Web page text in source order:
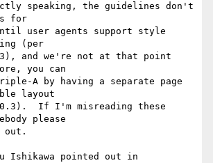
speaking, the guidelines don't
for
user agents support style
(per
and we're not at that point
you can
A by having a separate page
layout
If I'm misreading these
please
out.
Ishikawa pointed out in